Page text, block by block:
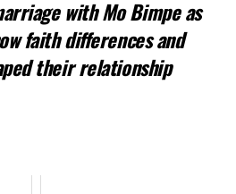
with Mo Bimpe as
faith differences and
their relationship